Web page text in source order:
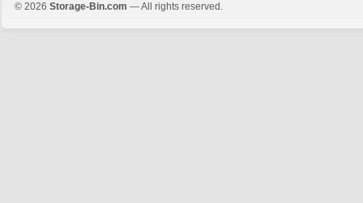
© 2026 Storage-Bin.com — All rights reserved.